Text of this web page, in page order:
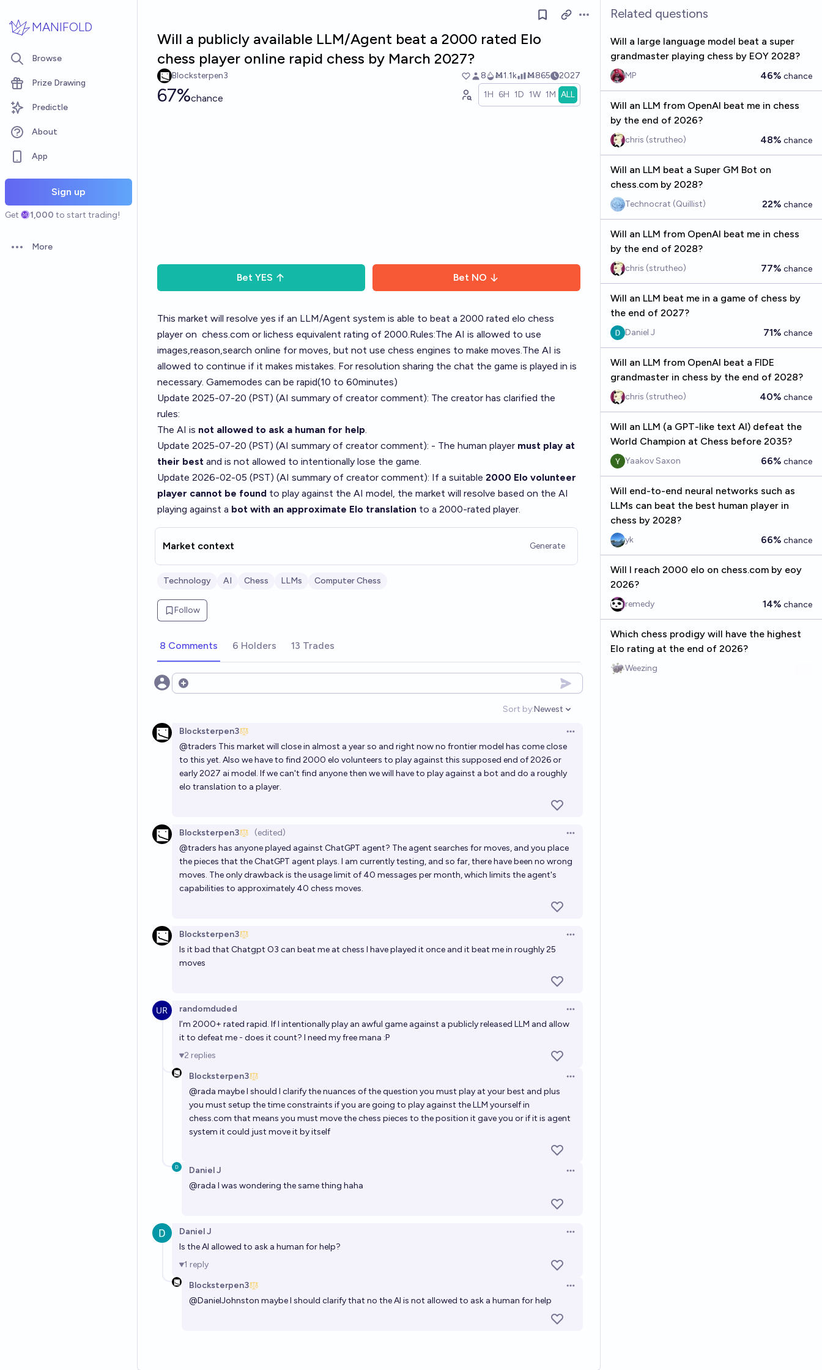
MANIFOLD
Browse
Prize Drawing
Predictle
About
App
Sign up
Get 1,000 to start trading!
Open options
More
Open options
Will a publicly available LLM/Agent beat a 2000 rated Elo
chess player online rapid chess by March 2027?
Blocksterpen3 8 Ṁ1.1k Ṁ865 2027
67%chance 1H 6H 1D 1W 1M ALL
Bet YES Bet NO
This market will resolve yes if an LLM/Agent system is able to beat a 2000 rated elo chess
player on chess.com or lichess equivalent rating of 2000.Rules:The AI is allowed to use
images,reason,search online for moves, but not use chess engines to make moves.The AI is
allowed to continue if it makes mistakes. For resolution sharing the chat the game is played in is
necessary. Gamemodes can be rapid(10 to 60minutes)
Update 2025-07-20 (PST) (AI summary of creator comment): The creator has clarified the
rules:
The AI is not allowed to ask a human for help.
Update 2025-07-20 (PST) (AI summary of creator comment): - The human player must play at
their best and is not allowed to intentionally lose the game.
Update 2026-02-05 (PST) (AI summary of creator comment): If a suitable 2000 Elo volunteer
player cannot be found to play against the AI model, the market will resolve based on the AI
playing against a bot with an approximate Elo translation to a 2000-rated player.
Market context Generate
Technology AI Chess LLMs Computer Chess
Follow
8 Comments 6 Holders 13 Trades
Open options
Sort by:
Open options
Newest
Blocksterpen3
Open options
@traders This market will close in almost a year so and right now no frontier model has come close
to this yet. Also we have to find 2000 elo volunteers to play against this supposed end of 2026 or
early 2027 ai model. If we can't find anyone then we will have to play against a bot and do a roughly
elo translation to a player.
Blocksterpen3 (edited)
Open options
@traders has anyone played against ChatGPT agent? The agent searches for moves, and you place
the pieces that the ChatGPT agent plays. I am currently testing, and so far, there have been no wrong
moves. The only drawback is the usage limit of 40 messages per month, which limits the agent's
capabilities to approximately 40 chess moves.
Blocksterpen3
Open options
Is it bad that Chatgpt O3 can beat me at chess I have played it once and it beat me in roughly 25
moves
randomduded
Open options
I’m 2000+ rated rapid. If I intentionally play an awful game against a publicly released LLM and allow
it to defeat me - does it count? I need my free mana :P
2 replies
Blocksterpen3
Open options
@rada maybe I should I clarify the nuances of the question you must play at your best and plus
you must setup the time constraints if you are going to play against the LLM yourself in
chess.com that means you must move the chess pieces to the position it gave you or if it is agent
system it could just move it by itself
Daniel J
Open options
@rada I was wondering the same thing haha
Daniel J
Open options
Is the AI allowed to ask a human for help?
1 reply
Blocksterpen3
Open options
@DanielJohnston maybe I should clarify that no the AI is not allowed to ask a human for help
Related questions
Will a large language model beat a super
grandmaster playing chess by EOY 2028?
MP 46% chance
Will an LLM from OpenAI beat me in chess
by the end of 2026?
chris (strutheo) 48% chance
Will an LLM beat a Super GM Bot on
chess.com by 2028?
Technocrat (Quillist) 22% chance
Will an LLM from OpenAI beat me in chess
by the end of 2028?
chris (strutheo) 77% chance
Will an LLM beat me in a game of chess by
the end of 2027?
Daniel J 71% chance
Will an LLM from OpenAI beat a FIDE
grandmaster in chess by the end of 2028?
chris (strutheo) 40% chance
Will an LLM (a GPT-like text AI) defeat the
World Champion at Chess before 2035?
Yaakov Saxon 66% chance
Will end-to-end neural networks such as
LLMs can beat the best human player in
chess by 2028?
yk 66% chance
Will I reach 2000 elo on chess.com by eoy
2026?
remedy 14% chance
Which chess prodigy will have the highest
Elo rating at the end of 2026?
Weezing